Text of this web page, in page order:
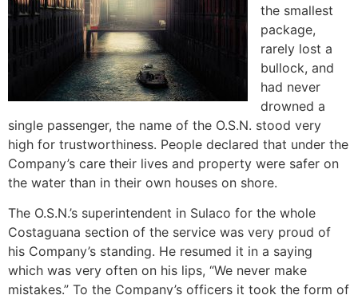
the smallest
package,
rarely lost a
bullock, and
had never
drowned a
single passenger, the name of the O.S.N. stood very
high for trustworthiness. People declared that under the
Company’s care their lives and property were safer on
the water than in their own houses on shore.
The O.S.N.’s superintendent in Sulaco for the whole
Costaguana section of the service was very proud of
his Company’s standing. He resumed it in a saying
which was very often on his lips, “We never make
mistakes.” To the Company’s officers it took the form of